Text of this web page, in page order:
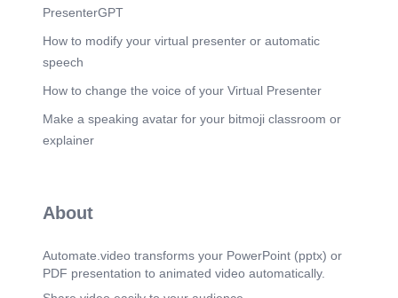
PresenterGPT
How to modify your virtual presenter or automatic
speech
How to change the voice of your Virtual Presenter
Make a speaking avatar for your bitmoji classroom or
explainer
About
Automate.video transforms your PowerPoint (pptx) or
PDF presentation to animated video automatically.